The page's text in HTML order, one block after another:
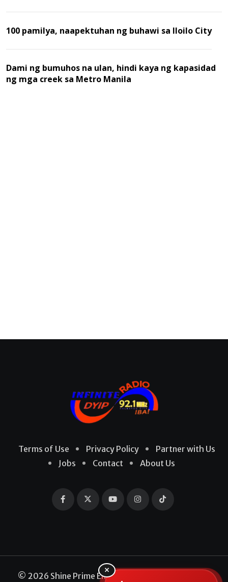
100 pamilya, naapektuhan ng buhawi sa Iloilo City
Dami ng bumuhos na ulan, hindi kaya ng kapasidad
ng mga creek sa Metro Manila
Terms of Use Privacy Policy
Partner with Us
Jobs
Contact About Us
© 2026 Shine Prime Entertainment Production. All
×